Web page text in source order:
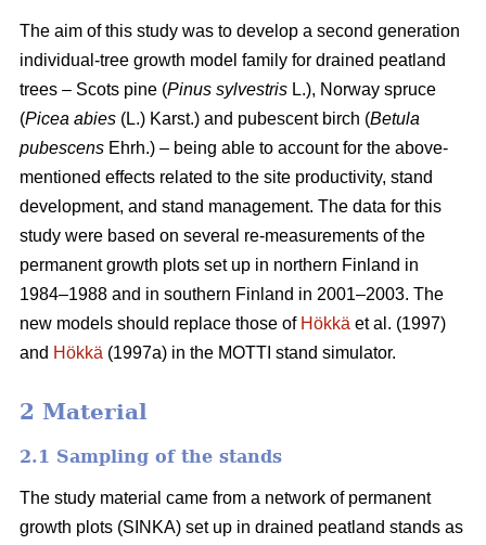
The aim of this study was to develop a second generation
individual-tree growth model family for drained peatland
trees – Scots pine (Pinus sylvestris L.), Norway spruce
(Picea abies (L.) Karst.) and pubescent birch (Betula
pubescens Ehrh.) – being able to account for the above-
mentioned effects related to the site productivity, stand
development, and stand management. The data for this
study were based on several re-measurements of the
permanent growth plots set up in northern Finland in
1984–1988 and in southern Finland in 2001–2003. The
new models should replace those of Hökkä et al. (1997)
and Hökkä (1997a) in the MOTTI stand simulator.
2 Material
2.1 Sampling of the stands
The study material came from a network of permanent
growth plots (SINKA) set up in drained peatland stands as